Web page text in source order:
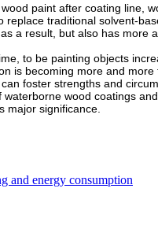
paint after coating line,
traditional solvent-
a result, but also has
to be painting objects
is becoming more and
foster strengths and
wood coatings
major significance.
and energy consumption